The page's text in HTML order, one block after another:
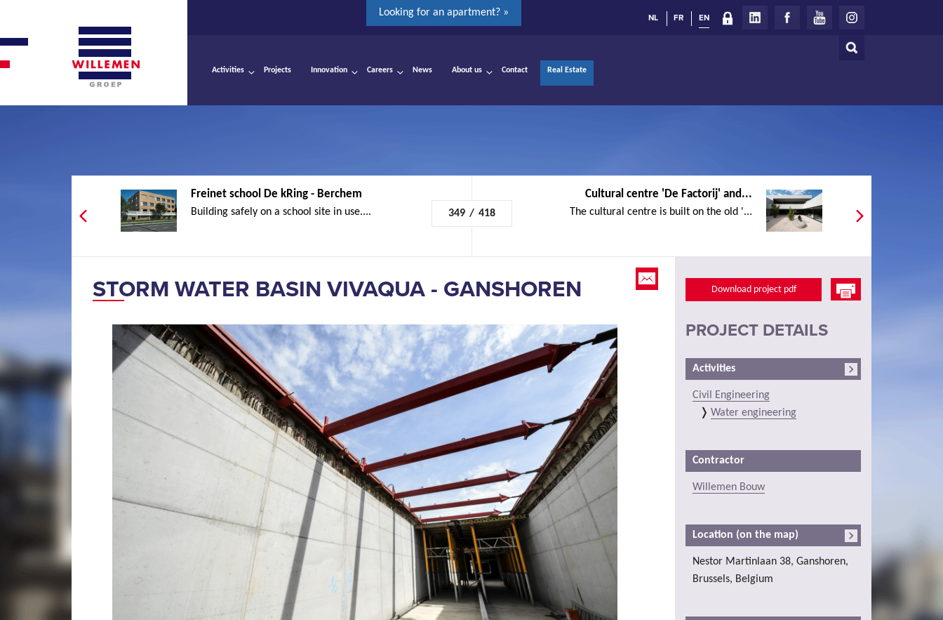
Looking for an apartment? »
Search
NL FR EN
Activities Projects Innovation Careers News About us Contact Real Estate
Freinet school De kRing - Berchem
Building safely on a school site in use.... 349 / 418
Cultural centre 'De Factorij' and...
The cultural centre is built on the old '...
STORM WATER BASIN VIVAQUA - GANSHOREN Download project pdf
PROJECT DETAILS
Activities
Civil Engineering
Water engineering
Contractor
Willemen Bouw
Location (on the map)
Nestor Martinlaan 38, Ganshoren,
Brussels, Belgium